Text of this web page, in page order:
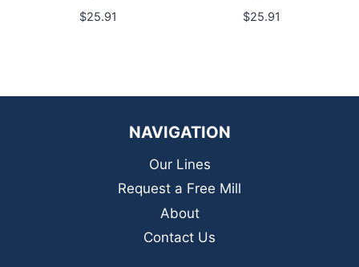
$25.91 $25.91
NAVIGATION
Our Lines
Request a Free Mill
About
Contact Us